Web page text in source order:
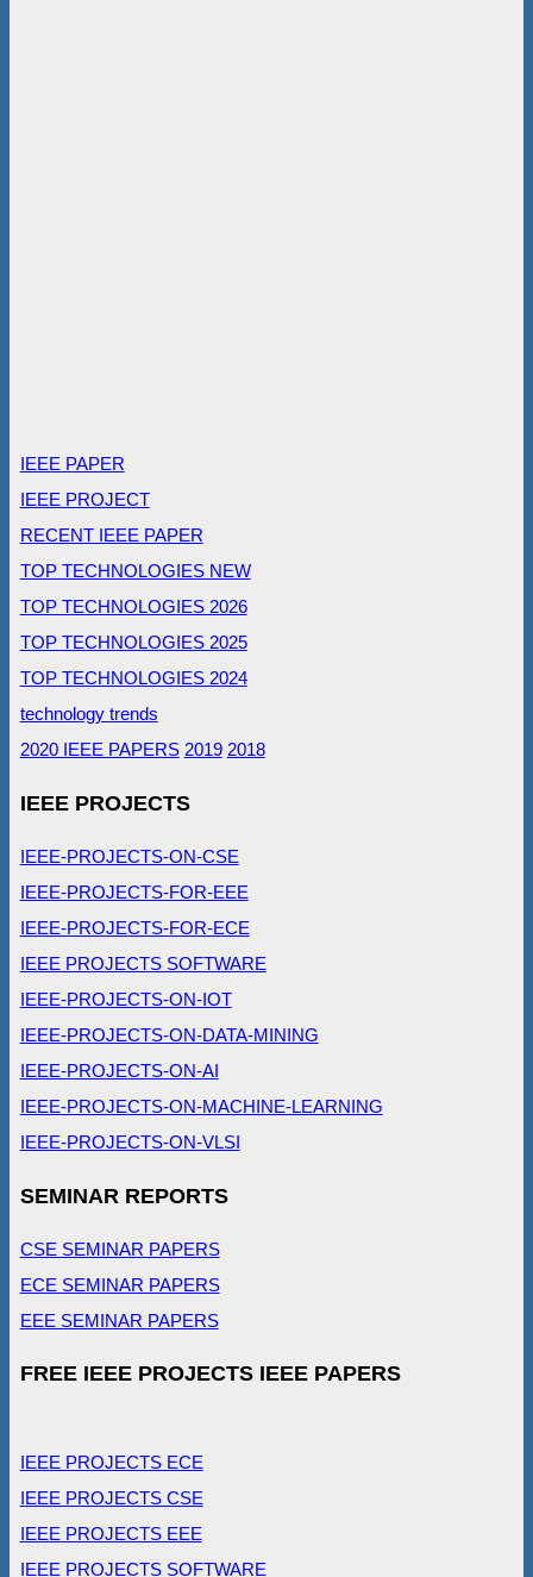
IEEE PAPER
IEEE PROJECT
RECENT IEEE PAPER
TOP TECHNOLOGIES NEW
TOP TECHNOLOGIES 2026
TOP TECHNOLOGIES 2025
TOP TECHNOLOGIES 2024
technology trends
2020 IEEE PAPERS 2019 2018
IEEE PROJECTS
IEEE-PROJECTS-ON-CSE
IEEE-PROJECTS-FOR-EEE
IEEE-PROJECTS-FOR-ECE
IEEE PROJECTS SOFTWARE
IEEE-PROJECTS-ON-IOT
IEEE-PROJECTS-ON-DATA-MINING
IEEE-PROJECTS-ON-AI
IEEE-PROJECTS-ON-MACHINE-LEARNING
IEEE-PROJECTS-ON-VLSI
SEMINAR REPORTS
CSE SEMINAR PAPERS
ECE SEMINAR PAPERS
EEE SEMINAR PAPERS
FREE IEEE PROJECTS IEEE PAPERS
IEEE PROJECTS ECE
IEEE PROJECTS CSE
IEEE PROJECTS EEE
IEEE PROJECTS SOFTWARE